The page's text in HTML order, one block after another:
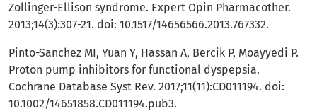
Zollinger-Ellison syndrome. Expert Opin Pharmacother.
2013;14(3):307-21. doi: 10.1517/14656566.2013.767332.
Pinto-Sanchez MI, Yuan Y, Hassan A, Bercik P, Moayyedi P.
Proton pump inhibitors for functional dyspepsia.
Cochrane Database Syst Rev. 2017;11(11):CD011194. doi:
10.1002/14651858.CD011194.pub3.